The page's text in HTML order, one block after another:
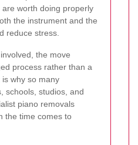
are worth doing properly
the instrument and the
reduce stress.
the move
process rather than a
why so many
schools, studios, and
piano removals
the time comes to